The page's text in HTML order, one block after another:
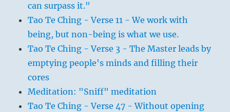
can surpass it."
Tao Te Ching - Verse 11 - We work with
being, but non-being is what we use.
Tao Te Ching - Verse 3 - The Master leads by
emptying people's minds and filling their
cores
Meditation: "Sniff" meditation
Tao Te Ching - Verse 47 - Without opening